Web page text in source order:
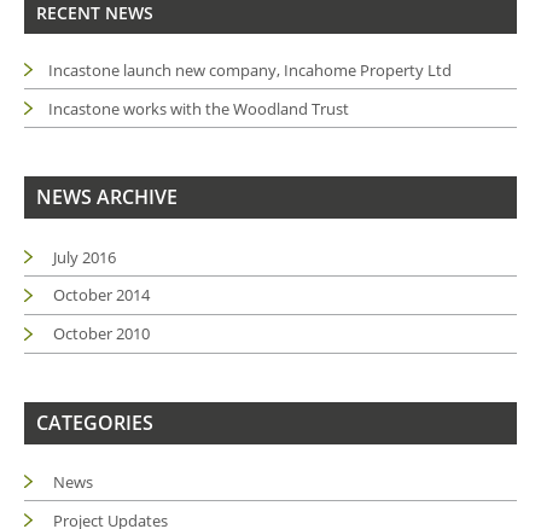
RECENT NEWS
Incastone launch new company, Incahome Property Ltd
Incastone works with the Woodland Trust
NEWS ARCHIVE
July 2016
October 2014
October 2010
CATEGORIES
News
Project Updates